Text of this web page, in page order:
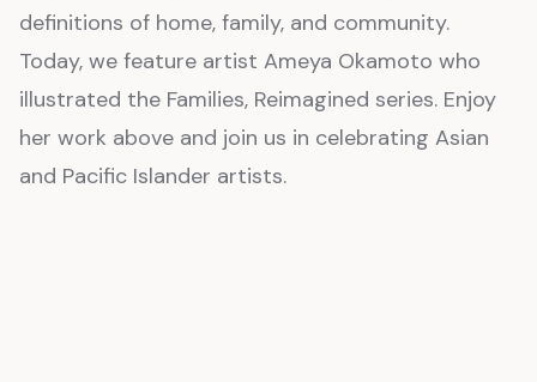
definitions of home, family, and community.
Today, we feature artist Ameya Okamoto who
illustrated the Families, Reimagined series. Enjoy
her work above and join us in celebrating Asian
and Pacific Islander artists.